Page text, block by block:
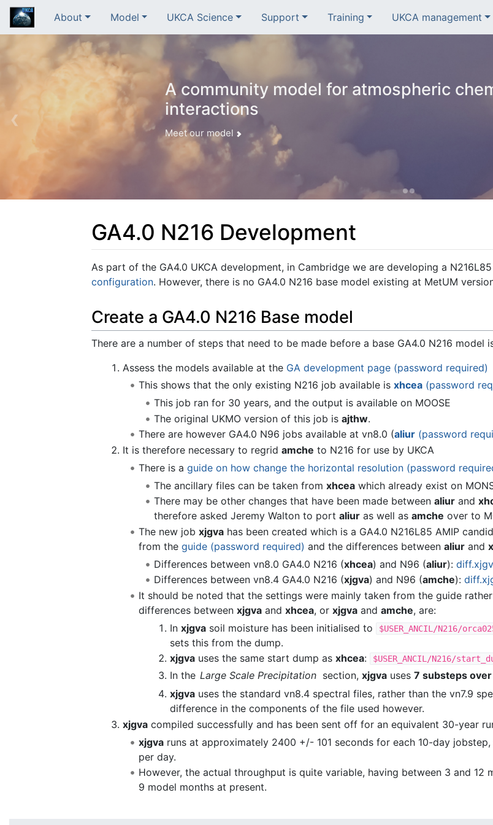
About Model UKCA Science Support Training UKCA management
A community model for atmospheric
interactions
Meet our model
❮
GA4.0 N216 Development
Jump to:navigation,search
As part of the GA4.0 UKCA development, in Cambridge we are developing a
configuration. However, there is no GA4.0 N216 base model existing at MetUM
Create a GA4.0 N216 Base model
There are a number of steps that need to be made before a base GA4.0 N216 model
Assess the models available at the GA development page (password required)
This shows that the only existing N216 job available is xhcea(password
This job ran for 30 years, and the output is available on MOOSE
The original UKMO version of this job isajthw.
There are however GA4.0 N96 jobs available at vn8.0 (aliur(password
It is therefore necessary to regridamche to N216 for use by UKCA
There is a guide on how change the horizontal resolution (password
The ancillary files can be taken fromxhcea which already exist on
There may be other changes that have been made betweenaliur and
therefore asked Jeremy Walton to portaliur as well asamche over to
The new job xjgvahas been created which is a GA4.0 N216L85 AMIP
from the guide (password required) and the differences between aliurand
Differences between vn8.0 GA4.0 N216 (xhcea) and N96 (aliur):
Differences between vn8.4 GA4.0 N216 (xjgva) and N96 (amche):
It should be noted that the settings were mainly taken from the guide
differences between xjgvaand xhcea, or xjgvaand amche, are:
In xjgvasoil moisture has been initialised to $USER_ANCIL/N216/
sets this from the dump.
xjgvauses the same start dump as xhcea: $USER_ANCIL/N216/
In the Large Scale Precipitation section, xjgvauses 7 substeps
xjgvauses the standard vn8.4 spectral files, rather than the vn7.9
difference in the components of the file used however.
xjgva compiled successfully and has been sent off for an equivalent 30-year
xjgvaruns at approximately 2400 +/- 101 seconds for each 10-day
per day.
However, the actual throughput is quite variable, having between 3 and
9 model months at present.